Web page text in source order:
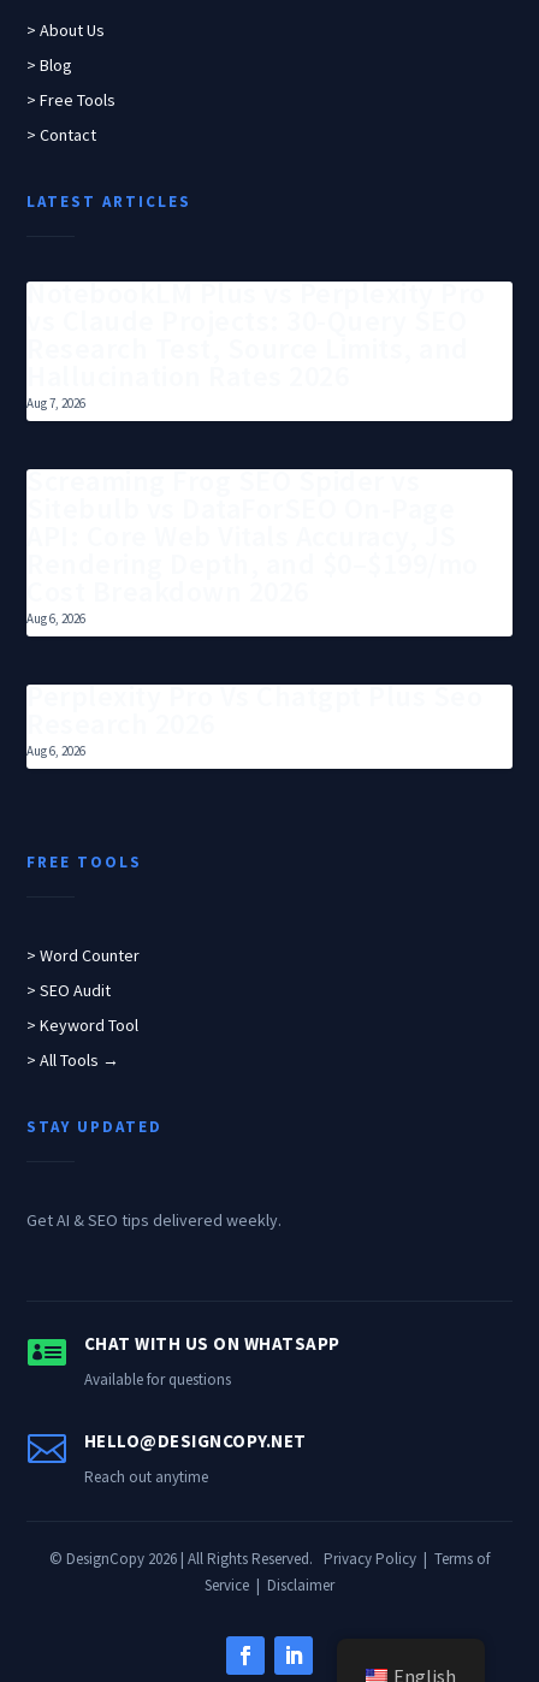
> About Us
> Blog
> Free Tools
> Contact
LATEST ARTICLES
NotebookLM Plus vs Perplexity Pro
Aug 7, 2026
Screaming Frog SEO Spider vs
Aug 6, 2026
Perplexity Pro Vs Chatgpt Plus Seo
Aug 6, 2026
FREE TOOLS
> Word Counter
> SEO Audit
> Keyword Tool
> All Tools →
STAY UPDATED
Get AI & SEO tips delivered weekly.
 CHAT WITH US ON WHATSAPP
Available for questions
 HELLO@DESIGNCOPY.NET
Reach out anytime
© DesignCopy 2026 | All Rights Reserved. Privacy Policy
Terms of
Service
Disclaimer
English